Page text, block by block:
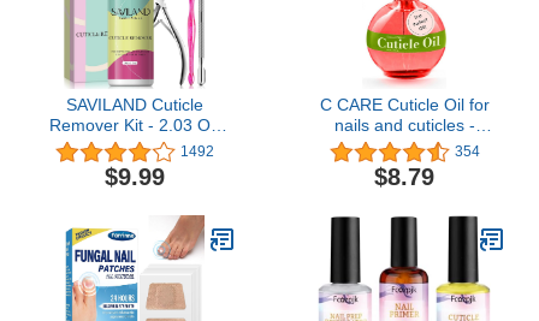
SAVILAND Cuticle
Remover Kit - 2.03 OZ
Cuticle Remover Liquid
Cream with Cuticle
Trimmer, Cuticle Nipper
Professional Nail
Manicure
1492
$9.99
C CARE Cuticle Oil for
nails and cuticles -
Special Edition - nail
growth treatment Nail
Strengthener - Nail oil
pedicure kit accessory -
2.5 Fl Oz
354
$8.79